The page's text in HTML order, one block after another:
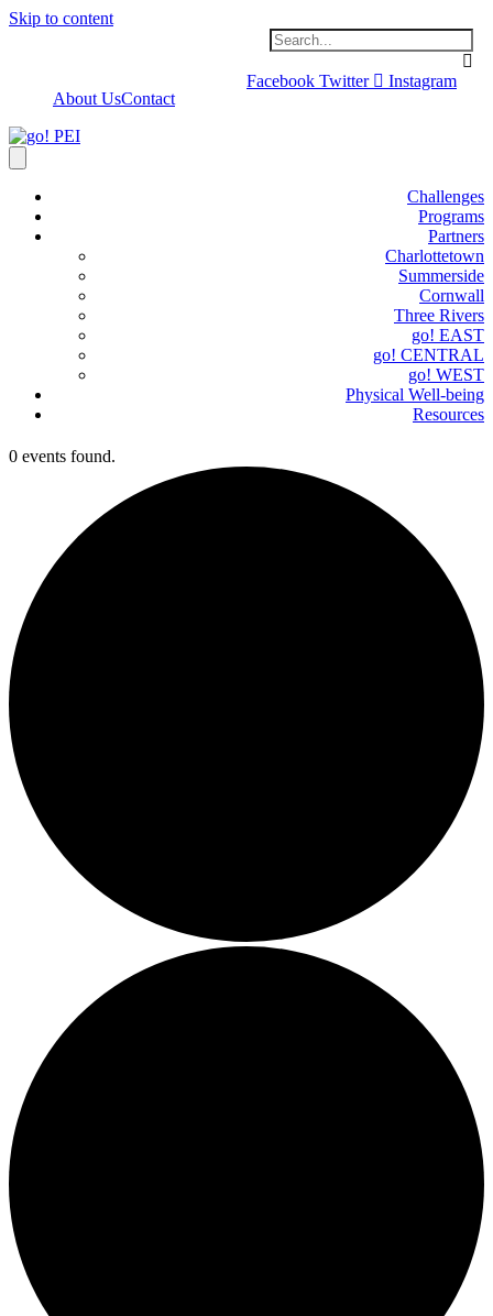
Skip to content
Facebook Twitter
Instagram
About UsContact
Challenges
Programs
Partners
Charlottetown
Summerside
Cornwall
Three Rivers
go! EAST
go! CENTRAL
go! WEST
Physical Well-being
Resources
0 events found.